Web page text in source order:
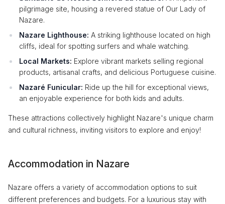
pilgrimage site, housing a revered statue of Our Lady of
Nazare.
Nazare Lighthouse: A striking lighthouse located on high
cliffs, ideal for spotting surfers and whale watching.
Local Markets: Explore vibrant markets selling regional
products, artisanal crafts, and delicious Portuguese cuisine.
Nazaré Funicular: Ride up the hill for exceptional views,
an enjoyable experience for both kids and adults.
These attractions collectively highlight Nazare's unique charm
and cultural richness, inviting visitors to explore and enjoy!
Accommodation in Nazare
Nazare offers a variety of accommodation options to suit
different preferences and budgets. For a luxurious stay with